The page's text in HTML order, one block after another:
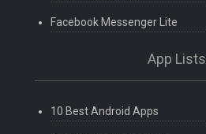
Facebook Messenger Lite
App Lists
10 Best Android Apps